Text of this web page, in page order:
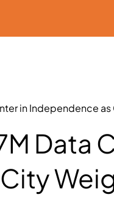
in Independence
Data